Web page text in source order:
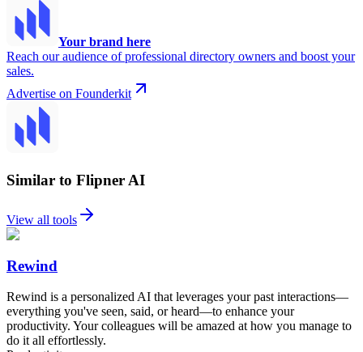
Your brand here
Reach our audience of professional directory owners and boost your
sales.
Advertise on Founderkit
Similar to Flipner AI
View all tools
Rewind
Rewind is a personalized AI that leverages your past interactions—
everything you've seen, said, or heard—to enhance your
productivity. Your colleagues will be amazed at how you manage to
do it all effortlessly.